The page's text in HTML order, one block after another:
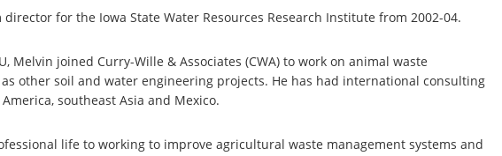
for the Iowa State Water Resources Research Institute from 2002-04.
Melvin joined Curry-Wille & Associates (CWA) to work on animal waste
other soil and water engineering projects. He has had international consulting
southeast Asia and Mexico.
life to working to improve agricultural waste management systems and